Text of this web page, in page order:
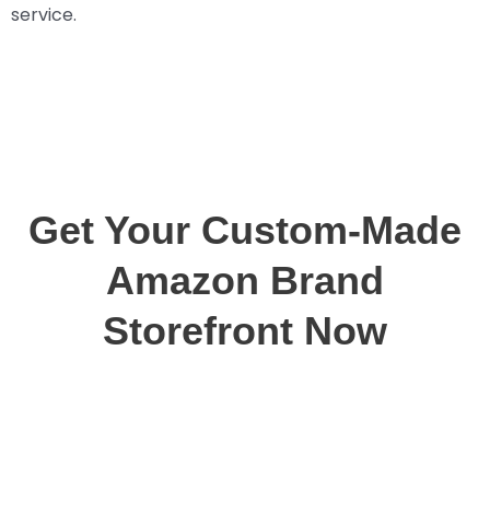
service.
Get Your Custom-Made
Amazon Brand
Storefront Now